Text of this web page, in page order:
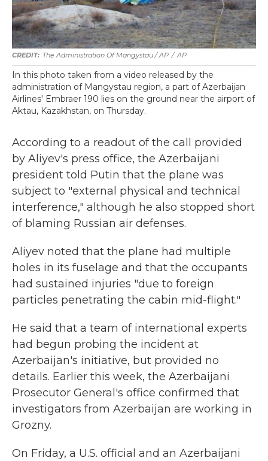
The Administration Of Mangystau / AP / AP
In this photo taken from a video released by the
administration of Mangystau region, a part of Azerbaijan
Airlines' Embraer 190 lies on the ground near the airport of
Aktau, Kazakhstan, on Thursday.
According to a readout of the call provided
by Aliyev's press office, the Azerbaijani
president told Putin that the plane was
subject to "external physical and technical
interference," although he also stopped short
of blaming Russian air defenses.
Aliyev noted that the plane had multiple
holes in its fuselage and that the occupants
had sustained injuries "due to foreign
particles penetrating the cabin mid-flight."
He said that a team of international experts
had begun probing the incident at
Azerbaijan's initiative, but provided no
details. Earlier this week, the Azerbaijani
Prosecutor General's office confirmed that
investigators from Azerbaijan are working in
Grozny.
On Friday, a U.S. official and an Azerbaijani